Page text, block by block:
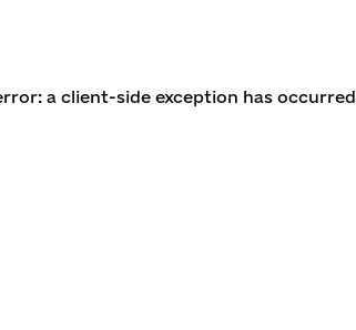
a client-side exception has occurred